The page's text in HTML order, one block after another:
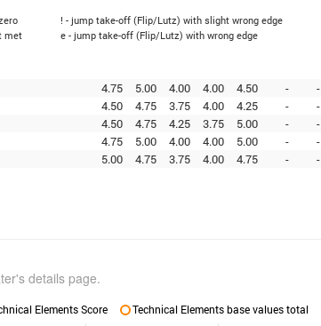
! - jump take-off (Flip/Lutz) with slight wrong edge
met e - jump take-off (Flip/Lutz) with wrong edge
4.75 5.00 4.00 4.00 4.50 - -
4.50 4.75 3.75 4.00 4.25 - -
4.50 4.75 4.25 3.75 5.00 - -
4.75 5.00 4.00 4.00 5.00 - -
5.00 4.75 3.75 4.00 4.75 - -
details page.
Elements Score Technical Elements base values total